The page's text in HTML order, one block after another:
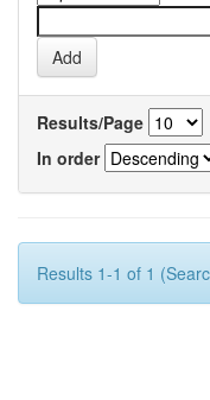
Results/Page
In order
Results 1-1 of 1